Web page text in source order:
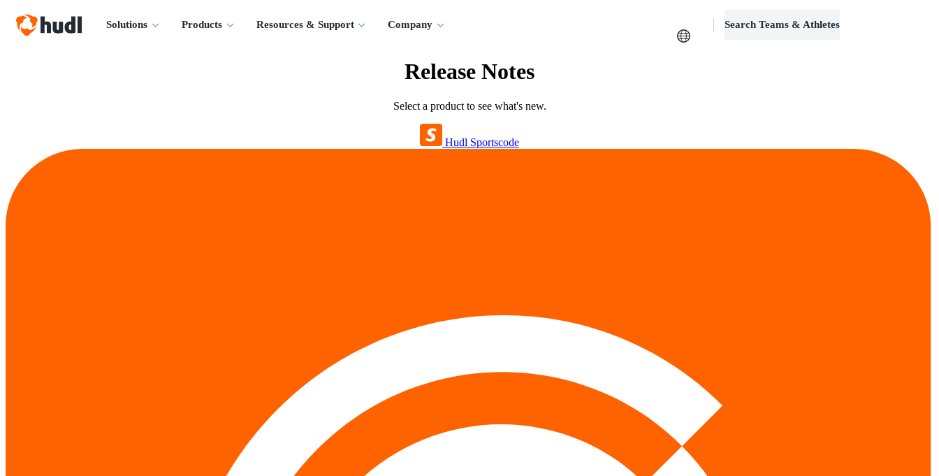
Solutions Products Resources & Support Company Search Teams & Athletes
Release Notes
Select a product to see what's new.
Hudl Sportscode